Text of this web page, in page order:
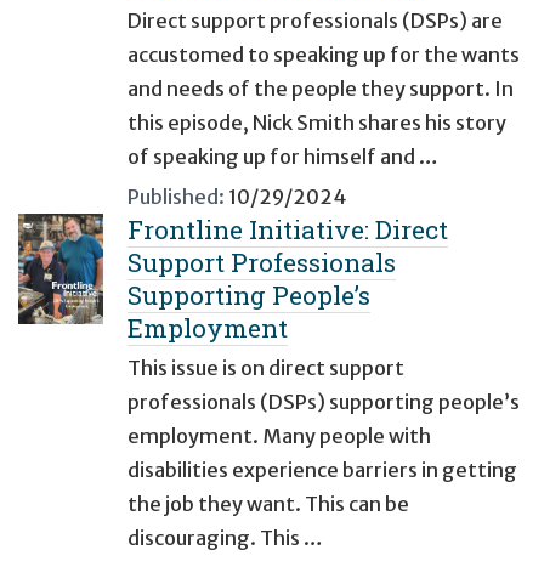
Direct support professionals (DSPs) are
accustomed to speaking up for the wants
and needs of the people they support. In
this episode, Nick Smith shares his story
of speaking up for himself and …
Published: 10/29/2024
Frontline Initiative: Direct
Support Professionals
Supporting People’s
Employment
This issue is on direct support
professionals (DSPs) supporting people’s
employment. Many people with
disabilities experience barriers in getting
the job they want. This can be
discouraging. This …